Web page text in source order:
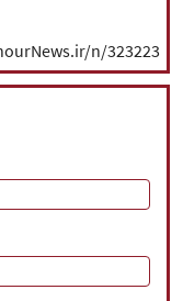
n/323223